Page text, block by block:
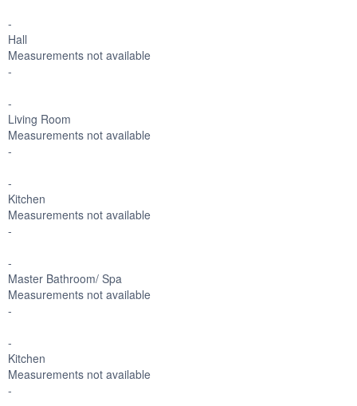
-
Hall
Measurements not available
-
-
Living Room
Measurements not available
-
-
Kitchen
Measurements not available
-
-
Master Bathroom/ Spa
Measurements not available
-
-
Kitchen
Measurements not available
-